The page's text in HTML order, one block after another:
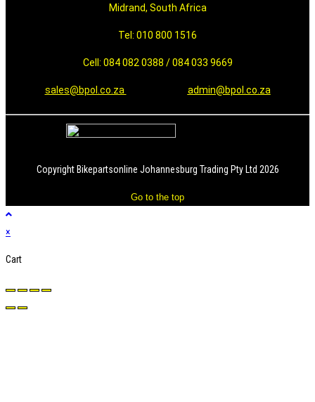
Midrand, South Africa
Tel: 010 800 1516
Cell: 084 082 0388 / 084 033 9669
sales@bpol.co.za admin@bpol.co.za
Copyright Bikepartsonline Johannesburg Trading Pty Ltd 2026
Go to the top
×
Cart